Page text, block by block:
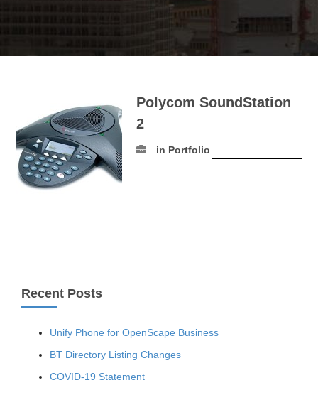
Polycom SoundStation
2
in Portfolio
Recent Posts
Unify Phone for OpenScape Business
BT Directory Listing Changes
COVID-19 Statement